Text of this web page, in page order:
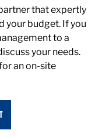
that expertly
your budget. If you
to a
your needs.
an on-site